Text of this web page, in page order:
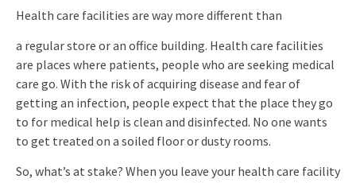
Health care facilities are way more different than
a regular store or an office building. Health care facilities
are places where patients, people who are seeking medical
care go. With the risk of acquiring disease and fear of
getting an infection, people expect that the place they go
to for medical help is clean and disinfected. No one wants
to get treated on a soiled floor or dusty rooms.
So, what’s at stake? When you leave your health care facility